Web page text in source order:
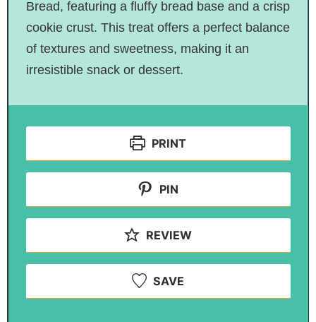
Bread, featuring a fluffy bread base and a crisp
cookie crust. This treat offers a perfect balance
of textures and sweetness, making it an
irresistible snack or dessert.
PRINT
PIN
REVIEW
SAVE